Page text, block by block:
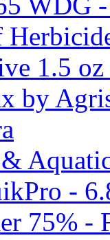
1.5
by
-
75% -